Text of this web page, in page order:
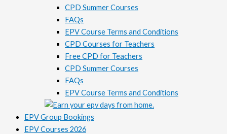
CPD Summer Courses
FAQs
EPV Course Terms and Conditions
CPD Courses for Teachers
Free CPD for Teachers
CPD Summer Courses
FAQs
EPV Course Terms and Conditions
EPV Group Bookings
EPV Courses 2026